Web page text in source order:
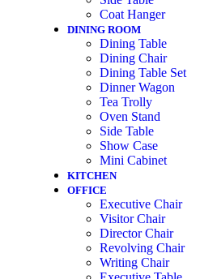
Coat Hanger
DINING ROOM
Dining Table
Dining Chair
Dining Table Set
Dinner Wagon
Tea Trolly
Oven Stand
Side Table
Show Case
Mini Cabinet
KITCHEN
OFFICE
Executive Chair
Visitor Chair
Director Chair
Revolving Chair
Writing Chair